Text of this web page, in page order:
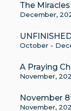
The
December,
October -
A Praying
November,
November
November,